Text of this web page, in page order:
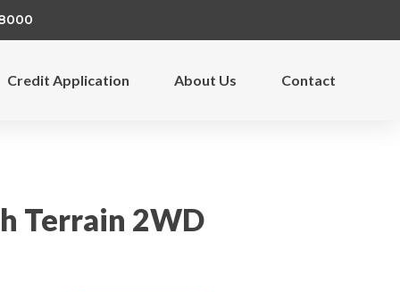
Credit Application About Us Contact
Terrain 2WD